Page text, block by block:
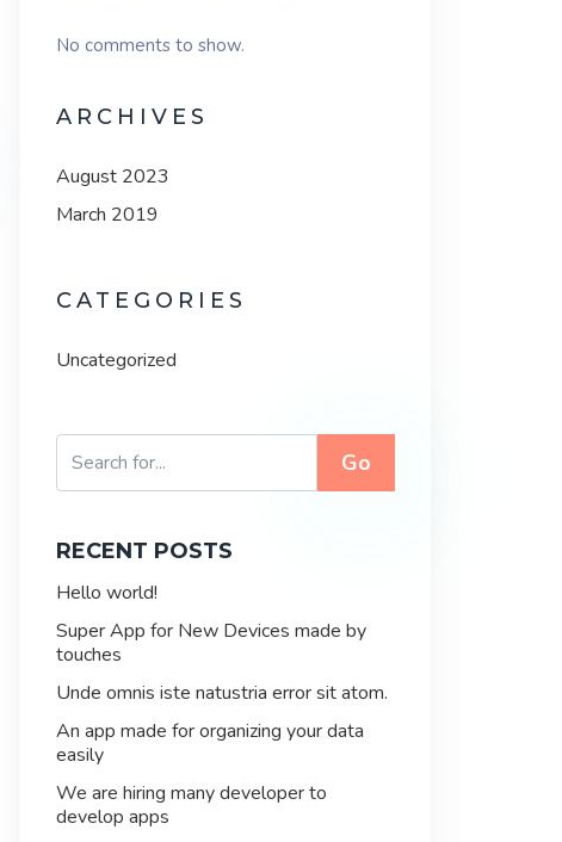
No comments to show.
ARCHIVES
August 2023
March 2019
CATEGORIES
Uncategorized
Go
RECENT POSTS
Hello world!
Super App for New Devices made by
touches
Unde omnis iste natustria error sit atom.
An app made for organizing your data
easily
We are hiring many developer to
develop apps